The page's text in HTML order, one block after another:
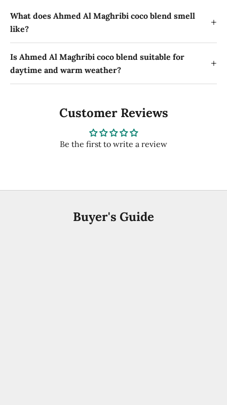
What does Ahmed Al Maghribi coco blend smell
like?
+
Is Ahmed Al Maghribi coco blend suitable for
daytime and warm weather?
+
Customer Reviews
Be the first to write a review
Buyer's Guide